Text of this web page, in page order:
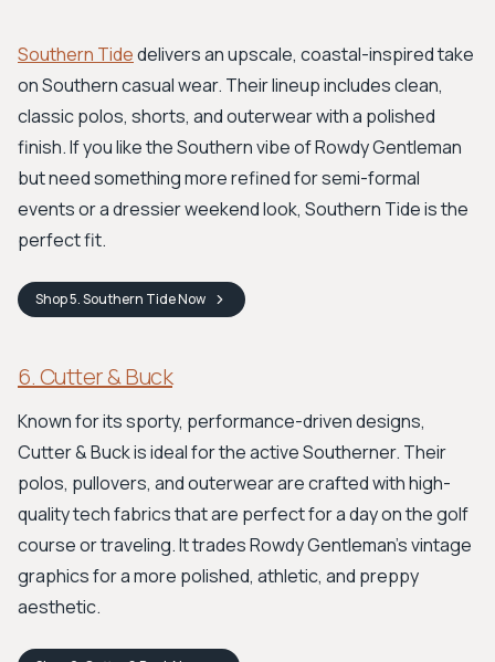
Southern Tidedelivers an upscale, coastal-inspired take
on Southern casual wear. Their lineup includes clean,
classic polos, shorts, and outerwear with a polished
finish. If you like the Southern vibe of Rowdy Gentleman
but need something more refined for semi-formal
events or a dressier weekend look, Southern Tide is the
perfect fit.
Shop5. Southern TideNow
6. Cutter & Buck
Known for its sporty, performance-driven designs,
Cutter & Buck is ideal for the active Southerner. Their
polos, pullovers, and outerwear are crafted with high-
quality tech fabrics that are perfect for a day on the golf
course or traveling. It trades Rowdy Gentleman’s vintage
graphics for a more polished, athletic, and preppy
aesthetic.